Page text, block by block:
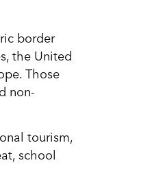
border
the United
Those
non-
tourism,
school